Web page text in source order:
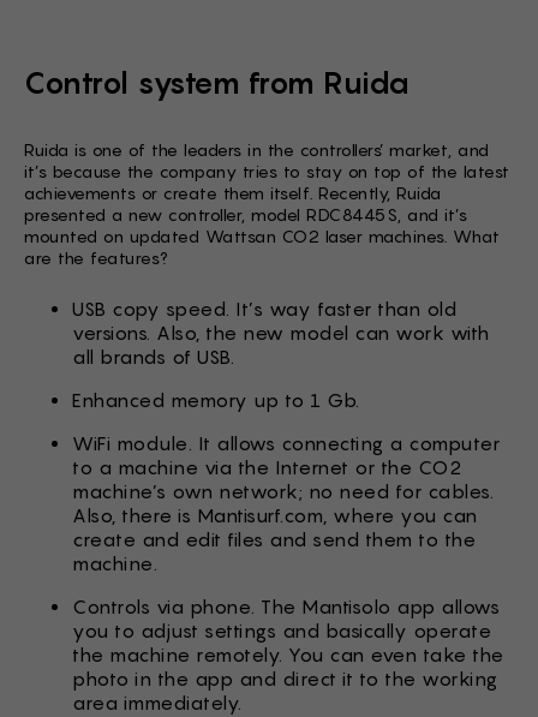
Control system from Ruida
Ruida is one of the leaders in the controllers’ market, and
it’s because the company tries to stay on top of the latest
achievements or create them itself. Recently, Ruida
presented a new controller, model RDC8445S, and it’s
mounted on updated Wattsan CO2 laser machines. What
are the features?
USB copy speed. It’s way faster than old
versions. Also, the new model can work with
all brands of USB.
Enhanced memory up to 1 Gb.
WiFi module. It allows connecting a computer
to a machine via the Internet or the CO2
machine’s own network; no need for cables.
Also, there is Mantisurf.com, where you can
create and edit files and send them to the
machine.
Controls via phone. The Mantisolo app allows
you to adjust settings and basically operate
the machine remotely. You can even take the
photo in the app and direct it to the working
area immediately.